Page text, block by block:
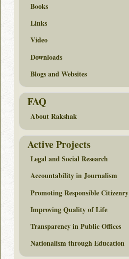
Books
Links
Video
Downloads
Blogs and Websites
FAQ
About Rakshak
Active Projects
Legal and Social Research
Accountability in Journalism
Promoting Responsible Citizenry
Improving Quality of Life
Transparency in Public Offices
Nationalism through Education